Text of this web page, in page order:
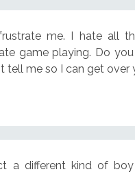
me. I hate all
game playing. Do
tell me so I can get over
a different kind of